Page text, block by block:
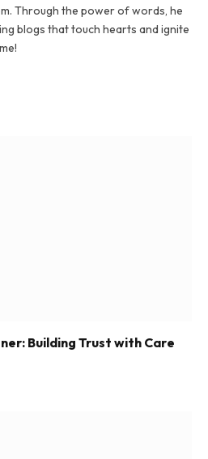
Through the power of words, he
blogs that touch hearts and ignite
Building Trust with Care